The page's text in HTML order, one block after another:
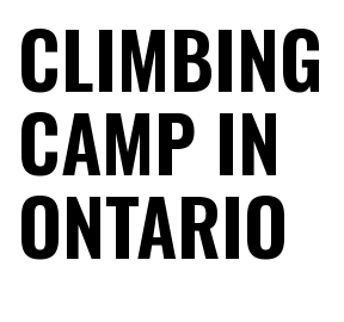
CLIMBING
CAMP IN
ONTARIO